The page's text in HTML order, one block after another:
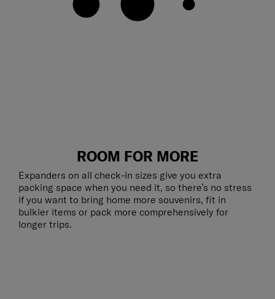
ROOM FOR MORE
Expanders on all check-in sizes give you extra
packing space when you need it, so there’s no stress
if you want to bring home more souvenirs, fit in
bulkier items or pack more comprehensively for
longer trips.